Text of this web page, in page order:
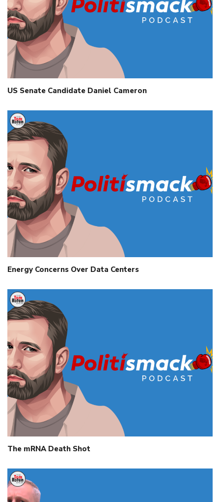
US Senate Candidate Daniel Cameron
Energy Concerns Over Data Centers
The mRNA Death Shot